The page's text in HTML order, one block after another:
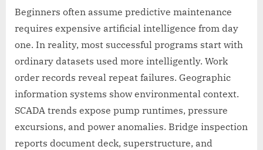
Beginners often assume predictive maintenance
requires expensive artificial intelligence from day
one. In reality, most successful programs start with
ordinary datasets used more intelligently. Work
order records reveal repeat failures. Geographic
information systems show environmental context.
SCADA trends expose pump runtimes, pressure
excursions, and power anomalies. Bridge inspection
reports document deck, superstructure, and